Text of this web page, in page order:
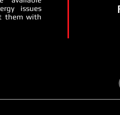
issues
them with